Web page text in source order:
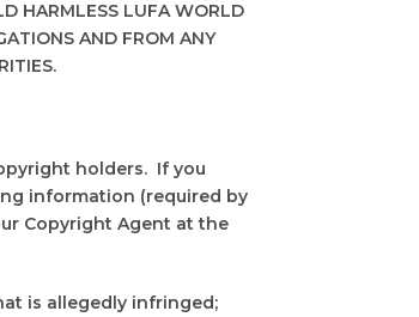
LUFA WORLD
AND FROM ANY
holders. If you
information (required by
Copyright Agent at the
is allegedly infringed;